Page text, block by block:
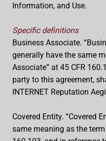
Information, and Use.
Specific definitions
Business Associate.
generally have the same
Associate” at 45 CFR
party to this agreement,
INTERNET Reputation
Covered Entity. “Covered
same meaning as the term